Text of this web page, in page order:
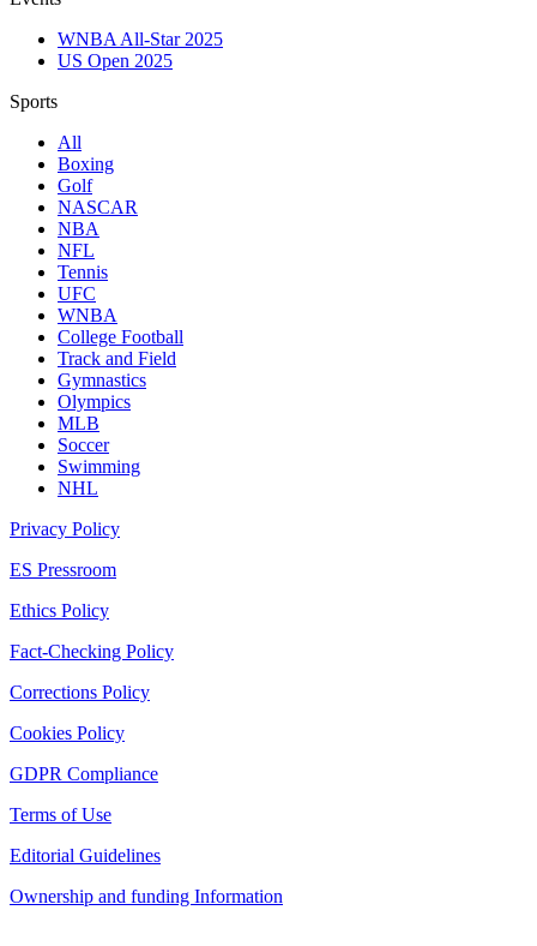
WNBA All-Star 2025
US Open 2025
Sports
All
Boxing
Golf
NASCAR
NBA
NFL
Tennis
UFC
WNBA
College Football
Track and Field
Gymnastics
Olympics
MLB
Soccer
Swimming
NHL
Privacy Policy
ES Pressroom
Ethics Policy
Fact-Checking Policy
Corrections Policy
Cookies Policy
GDPR Compliance
Terms of Use
Editorial Guidelines
Ownership and funding Information